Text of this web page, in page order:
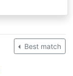
Best match